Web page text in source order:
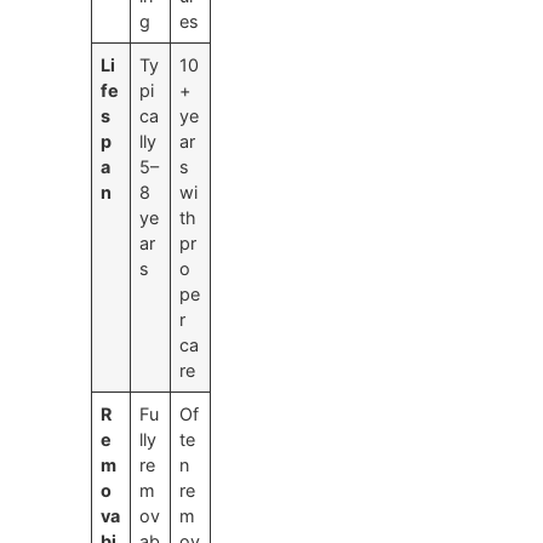
g
es
Li
fe
s
p
a
n
Ty
pi
ca
lly
5–
8
ye
ar
s
10
+
ye
ar
s
wi
th
pr
o
pe
r
ca
re
R
e
m
o
va
Fu
lly
re
m
ov
Of
te
n
re
m